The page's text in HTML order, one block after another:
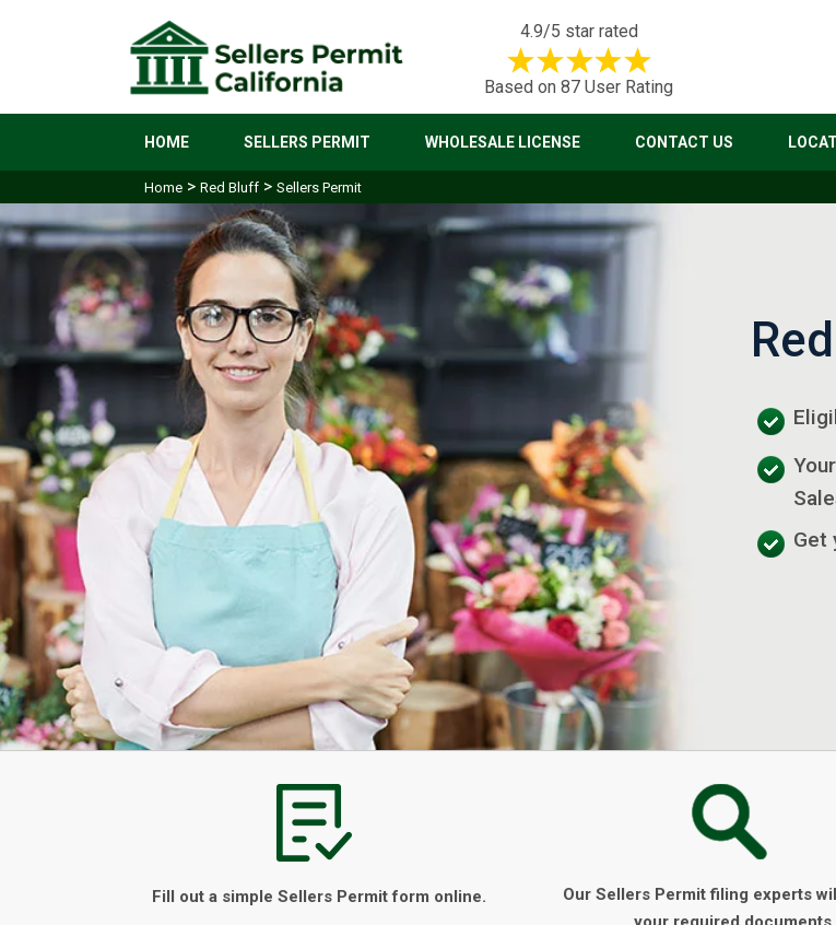
4.9/5 star rated
Based on 87 User Rating
HOME SELLERS PERMIT WHOLESALE LICENSE CONTACT US
Home > Red Bluff > Sellers Permit
Get
Fill out a simple Sellers Permit form online.
Our Sellers Permit filing experts